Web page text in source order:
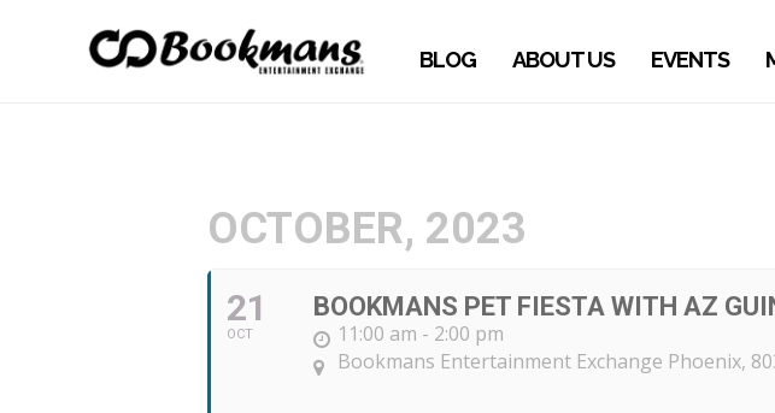
BLOG ABOUT US EVENTS
OCTOBER, 2023
21
OCT
BOOKMANS PET FIESTA WITH AZ
11:00 am - 2:00 pm
Bookmans Entertainment Exchange Phoenix,